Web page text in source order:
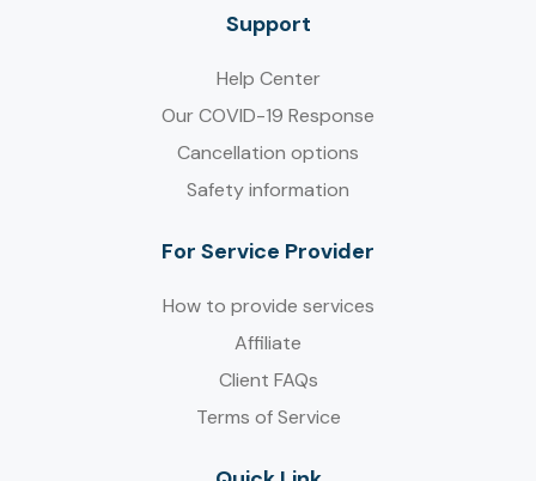
Support
Help Center
Our COVID-19 Response
Cancellation options
Safety information
For Service Provider​
How to provide services
Affiliate
Client FAQs
Terms of Service